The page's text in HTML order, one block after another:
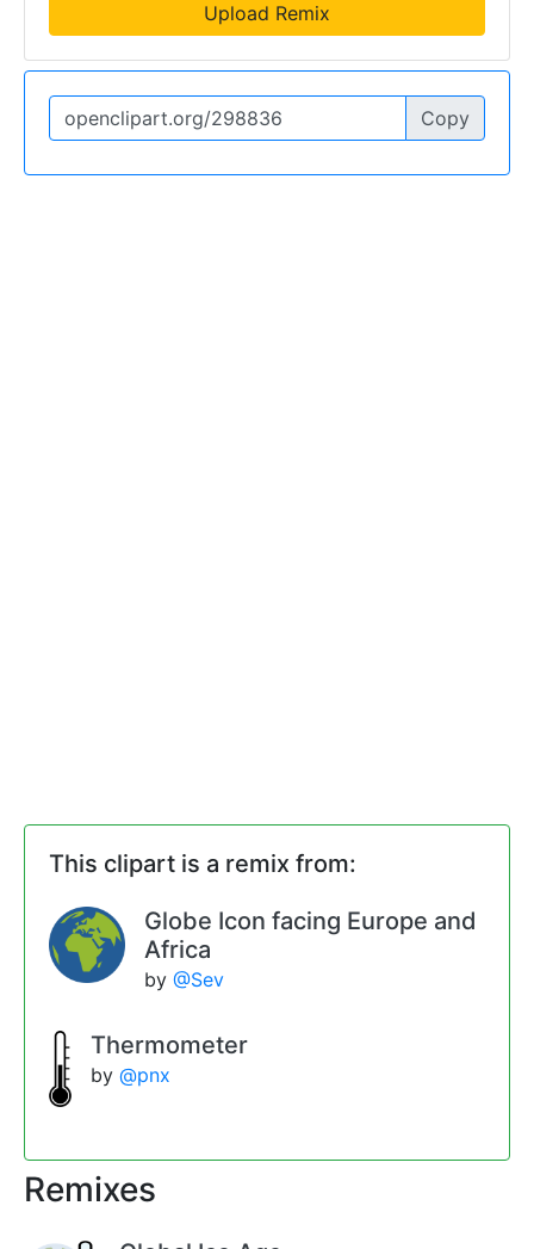
Upload Remix
Copy
This clipart is a remix from:
Globe Icon facing Europe and
Africa
by @Sev
Thermometer
by@pnx
Remixes